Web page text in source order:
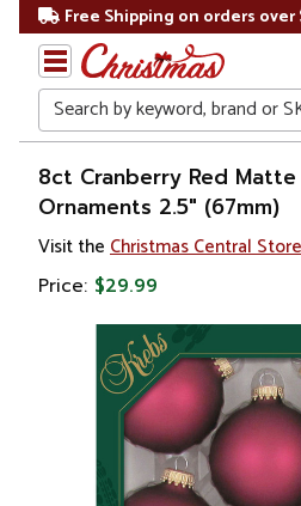
Free Shipping on orders over
Search
Home
Christmas
Ornaments
Christmas
Ornaments
8ct Cranberry Red Matte
Ornaments 2.5" (67mm)
Visit the Christmas Central Store
Price: $29.99